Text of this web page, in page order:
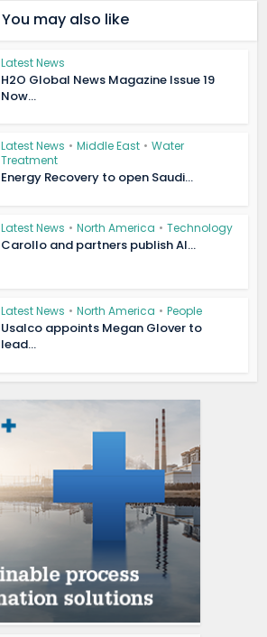
You may also like
Latest News
H2O Global News Magazine Issue 19
Now...
Latest News • Middle East • Water
Treatment
Energy Recovery to open Saudi...
Latest News • North America • Technology
Carollo and partners publish AI...
Latest News • North America • People
Usalco appoints Megan Glover to
lead...